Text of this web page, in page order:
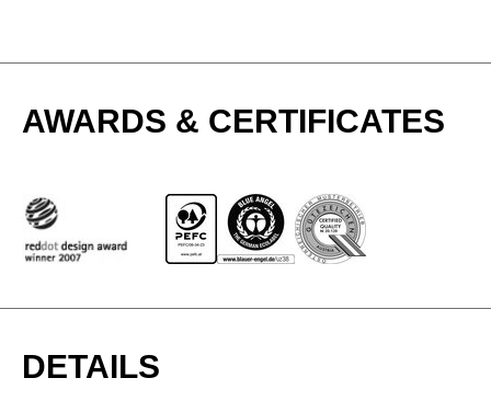
South Africa(ZA)
Spain(ES)
Switzerland (CH)
Tanzania
Taïwan
Ukraine(UA)
United Arab Emirates
AWARDS & CERTIFICATES
DETAILS